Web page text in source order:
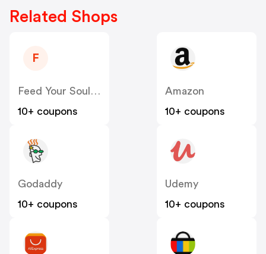
Related Shops
F
Feed Your Soul Bakery US
10+ coupons
Amazon
10+ coupons
Godaddy
10+ coupons
Udemy
10+ coupons